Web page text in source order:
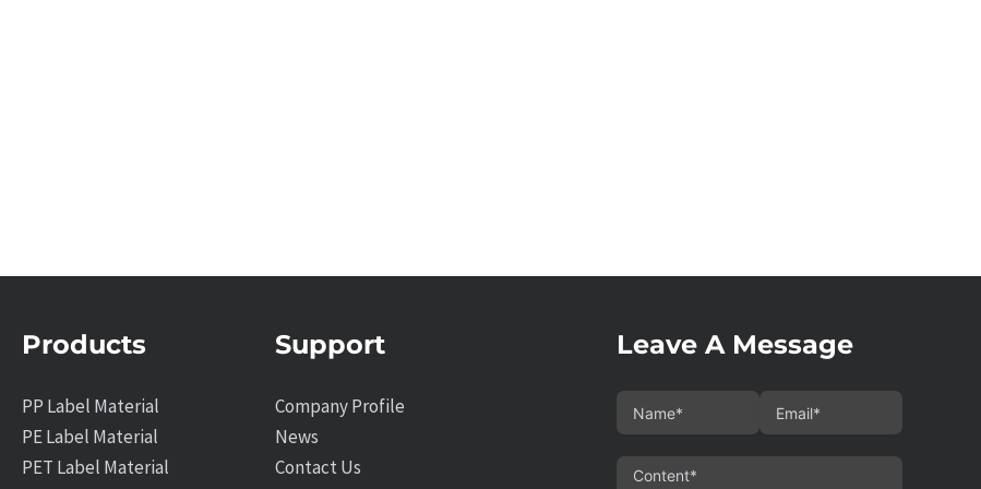
Products
PP Label Material
PE Label Material
PET Label Material
Support
Company Profile
News
Contact Us
Leave A Message